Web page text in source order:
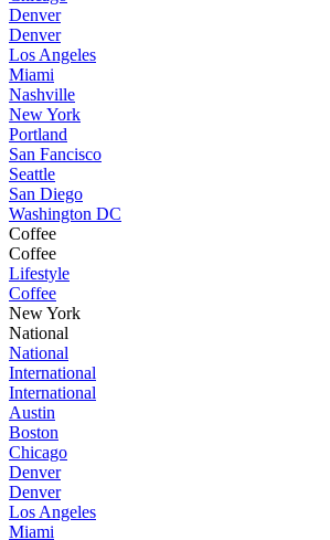
Denver
Denver
Los Angeles
Miami
Nashville
New York
Portland
San Fancisco
Seattle
San Diego
Washington DC
Coffee
Coffee
Lifestyle
Coffee
New York
National
National
International
International
Austin
Boston
Chicago
Denver
Denver
Los Angeles
Miami